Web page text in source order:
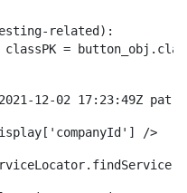
related):
12-02 17:23:49Z
/>